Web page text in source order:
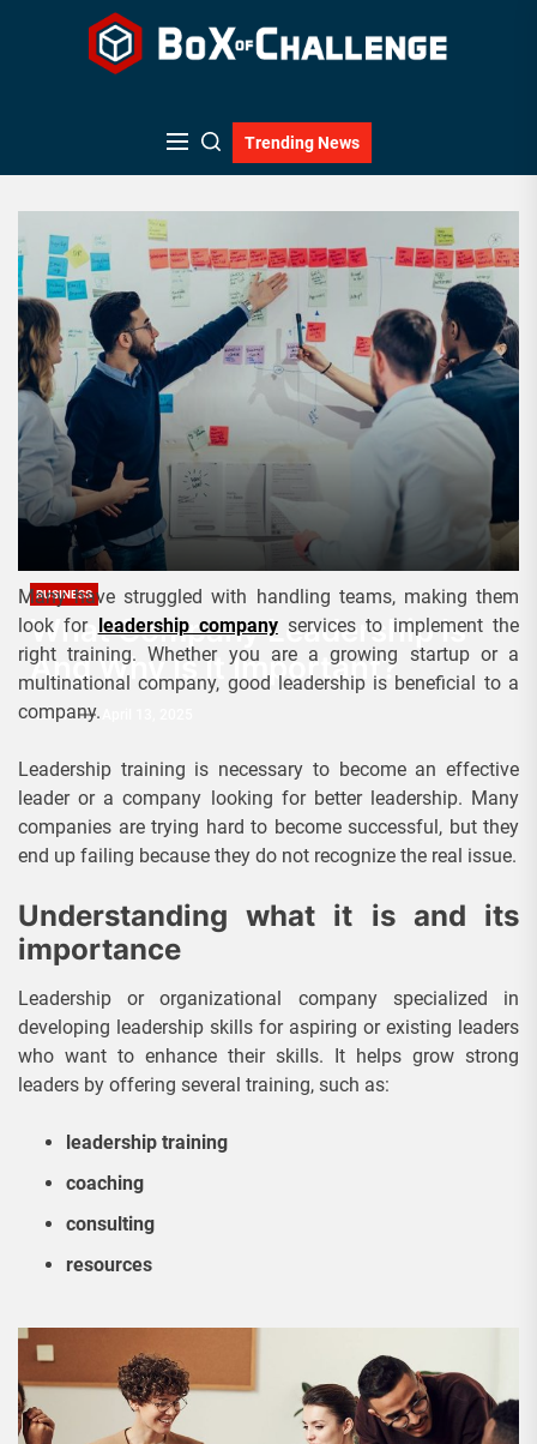
Trending News
BUSINESS
What Company Leadership Is
And Why Is It Important?
Admin
Many have struggled with handling teams, making them
look for leadership companyservices to implement the
right training. Whether you are a growing startup or a
multinational company, good leadership is beneficial to a
company.
Leadership training is necessary to become an effective
leader or a company looking for better leadership. Many
companies are trying hard to become successful, but they
end up failing because they do not recognize the real issue.
Understanding what it is and its
importance
Leadership or organizational company specialized in
developing leadership skills for aspiring or existing leaders
who want to enhance their skills. It helps grow strong
leaders by offering several training, such as:
leadership training
coaching
consulting
resources